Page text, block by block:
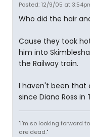
Posted: 12/9/05 at
Who did the hair
Cause they took
him into
the Railway train.
I haven't been that
since Diana Ross in
"I'm so looking forward
are dead."